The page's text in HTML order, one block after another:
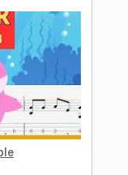
Inc. Chords